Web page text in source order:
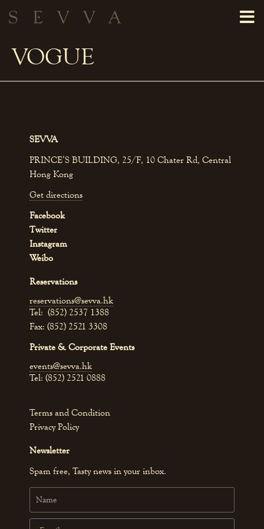
VOGUE
SEVVA
PRINCE’S BUILDING, 25/F, 10 Chater Rd, Central
Hong Kong
Get directions
Facebook
Twitter
Instagram
Weibo
Reservations
reservations@sevva.hk
Tel: (852) 2537 1388
Fax: (852) 2521 3308
Private & Corporate Events
events@sevva.hk
Tel: (852) 2521 0888
Terms and Condition
Privacy Policy
Newsletter
Spam free, Tasty news in your inbox.